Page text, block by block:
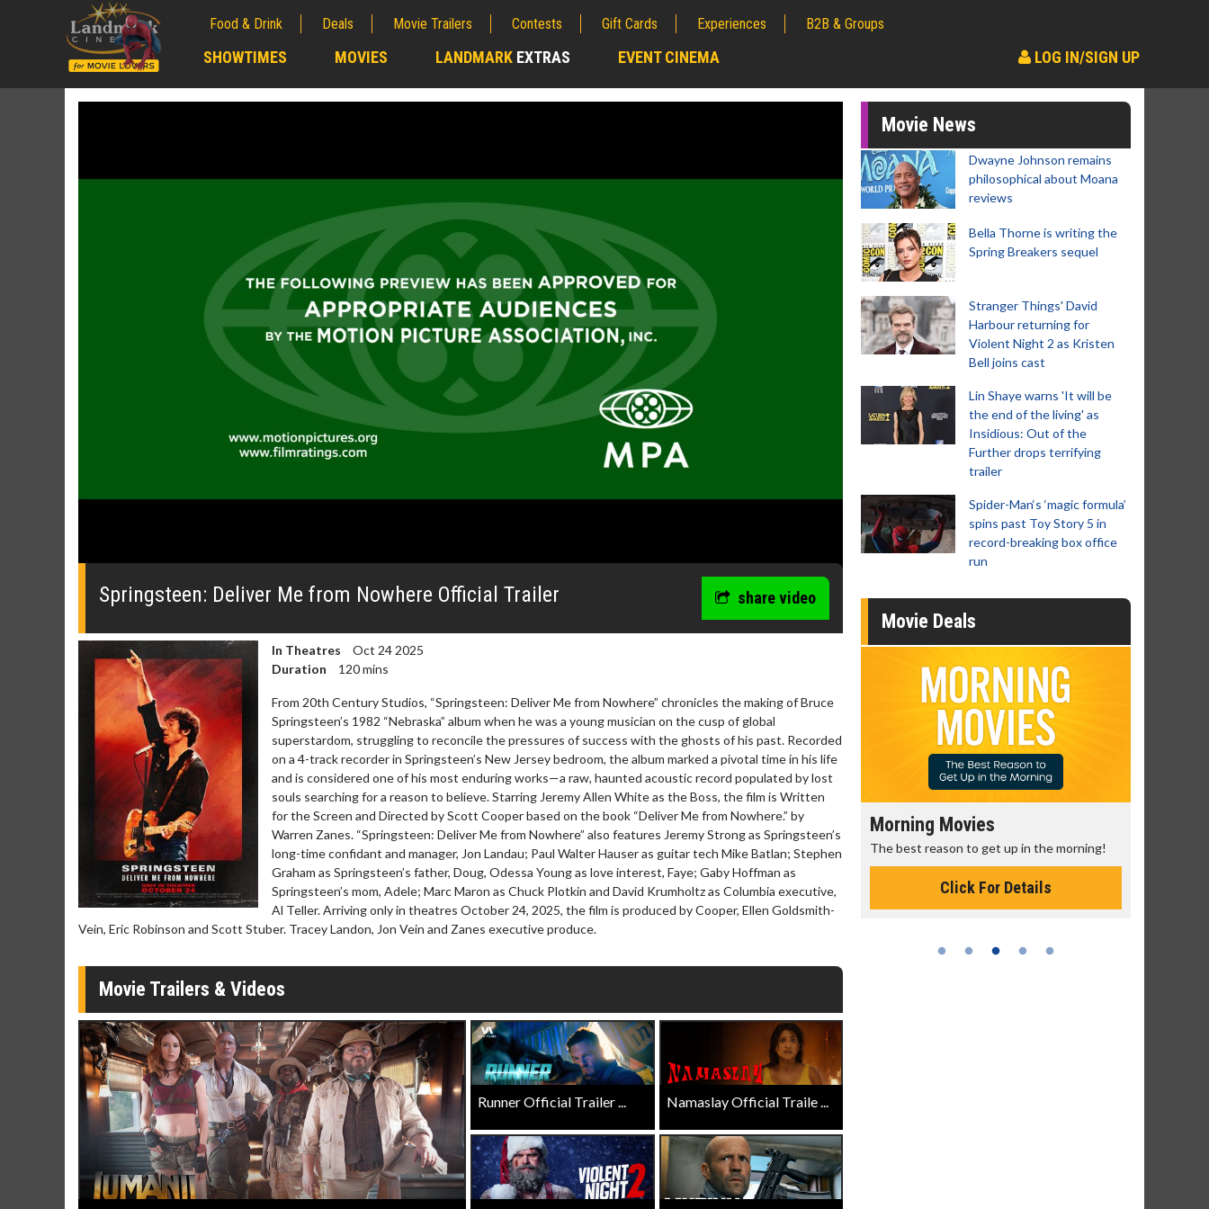
Food & Drink Deals Movie Trailers Contests Gift Cards Experiences B2B & Groups
SHOWTIMES MOVIES LANDMARK EXTRAS EVENT CINEMA LOG IN/SIGN UP
0
0%
Springsteen: Deliver Me from Nowhere Official Trailer share video
In Theatres
Oct 24 2025
Duration
120 mins
From 20th Century Studios, “Springsteen: Deliver Me from Nowhere” chronicles the making of Bruce
Springsteen’s 1982 “Nebraska” album when he was a young musician on the cusp of global
superstardom, struggling to reconcile the pressures of success with the ghosts of his past. Recorded
on a 4-track recorder in Springsteen’s New Jersey bedroom, the album marked a pivotal time in his life
and is considered one of his most enduring works—a raw, haunted acoustic record populated by lost
souls searching for a reason to believe. Starring Jeremy Allen White as the Boss, the film is Written
for the Screen and Directed by Scott Cooper based on the book “Deliver Me from Nowhere.” by
Warren Zanes. “Springsteen: Deliver Me from Nowhere” also features Jeremy Strong as Springsteen’s
long-time confidant and manager, Jon Landau; Paul Walter Hauser as guitar tech Mike Batlan; Stephen
Graham as Springsteen’s father, Doug, Odessa Young as love interest, Faye; Gaby Hoffman as
Springsteen’s mom, Adele; Marc Maron as Chuck Plotkin and David Krumholtz as Columbia executive,
Al Teller. Arriving only in theatres October 24, 2025, the film is produced by Cooper, Ellen Goldsmith-
Vein, Eric Robinson and Scott Stuber. Tracey Landon, Jon Vein and Zanes executive produce.
Movie Trailers & Videos
Runner Official Trailer ... Namaslay Official Traile ...
Movie News
Dwayne Johnson remains
philosophical about Moana
reviews
Bella Thorne is writing the
Spring Breakers sequel
Stranger Things' David
Harbour returning for
Violent Night 2 as Kristen
Bell joins cast
Lin Shaye warns 'It will be
the end of the living' as
Insidious: Out of the
Further drops terrifying
trailer
Spider-Man‘s ‘magic formula’
spins past Toy Story 5 in
record-breaking box office
run
Movie Deals
Movie Merch
Collect 'em all!
Click For Details
Movie Twosome - Wednesday
Wednesdays are made for Movie
Twosomes!
Click For Details
Kid's Day - Sunday
Defeat boring Sundays
Click For Details
Morning Movies
The best reason to get up in the morning!
Click For Details